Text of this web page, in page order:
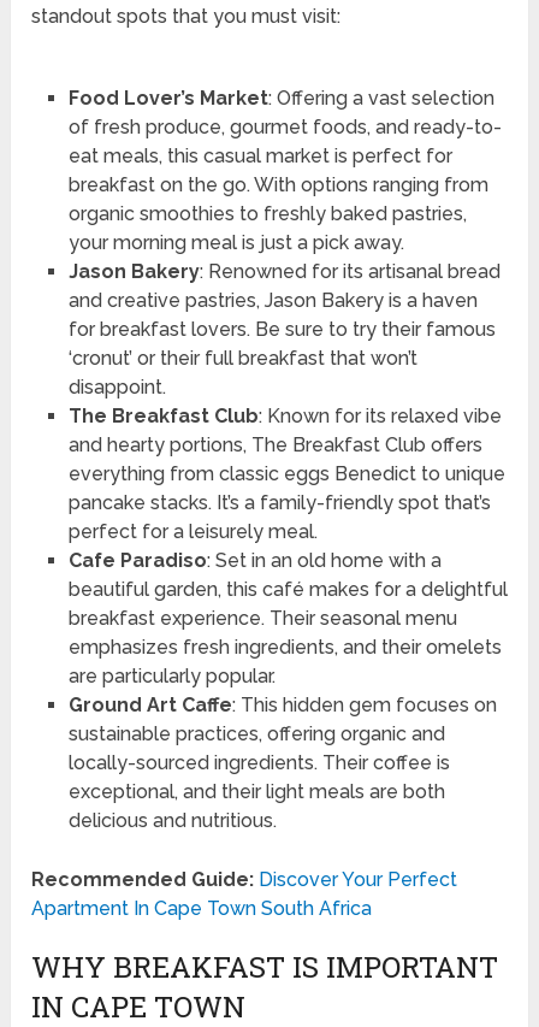
standout spots that you must visit:
Food Lover’s Market: Offering a vast selection
of fresh produce, gourmet foods, and ready-to-
eat meals, this casual market is perfect for
breakfast on the go. With options ranging from
organic smoothies to freshly baked pastries,
your morning meal is just a pick away.
Jason Bakery: Renowned for its artisanal bread
and creative pastries, Jason Bakery is a haven
for breakfast lovers. Be sure to try their famous
‘cronut’ or their full breakfast that won’t
disappoint.
The Breakfast Club: Known for its relaxed vibe
and hearty portions, The Breakfast Club offers
everything from classic eggs Benedict to unique
pancake stacks. It’s a family-friendly spot that’s
perfect for a leisurely meal.
Cafe Paradiso: Set in an old home with a
beautiful garden, this café makes for a delightful
breakfast experience. Their seasonal menu
emphasizes fresh ingredients, and their omelets
are particularly popular.
Ground Art Caffe: This hidden gem focuses on
sustainable practices, offering organic and
locally-sourced ingredients. Their coffee is
exceptional, and their light meals are both
delicious and nutritious.
Recommended Guide: Discover Your Perfect
Apartment In Cape Town South Africa
WHY BREAKFAST IS IMPORTANT
IN CAPE TOWN